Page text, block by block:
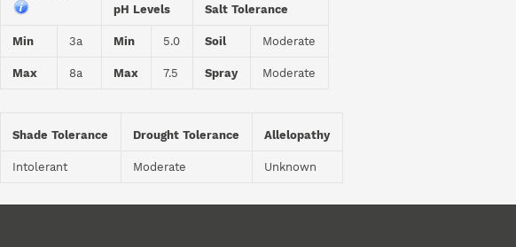
pH Levels
Salt Tolerance
Min 3a Min 5.0 Soil Moderate
Max 8a Max 7.5 Spray Moderate
Shade Tolerance Drought Tolerance Allelopathy
Intolerant Moderate Unknown